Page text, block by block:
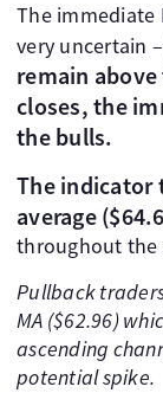
The
very uncertain
remain above
closes, the
the bulls.
The indicator
average
throughout the
Pullback
MA ($62.96)
ascending
potential spike.